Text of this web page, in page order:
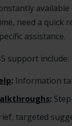
need a quick
assistance.
support include:
: Information
:
targeted